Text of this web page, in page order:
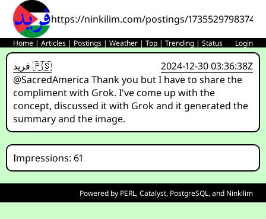
https://ninkilim.com/postings/
Home |Articles | Postings |Weather |Top |Trending |Status Login
فريد 🇵🇸
2024-12-30 03:36:38Z
@SacredAmerica Thank you but I have to share the
compliment with Grok. I've come up with the
concept, discussed it with Grok and it generated the
summary and the image.
Impressions: 61
Powered by PERL,Catalyst, PostgreSQL, and Ninkilim